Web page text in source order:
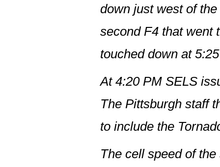
down just west of
second F4 that went
touched down at
At 4:20 PM SELS
The Pittsburgh staff
to include the
The cell speed of